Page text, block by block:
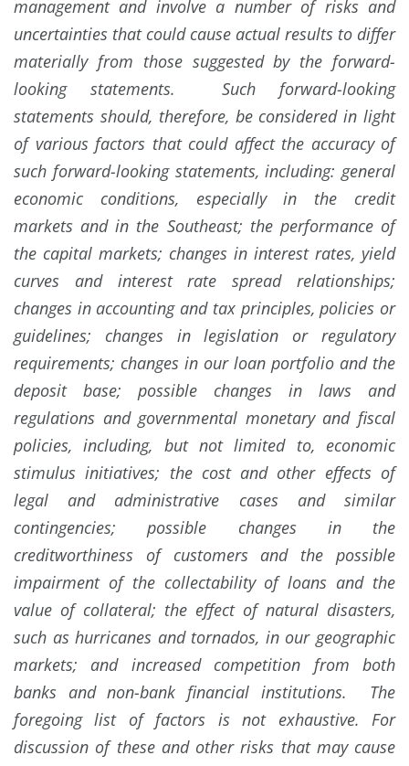
management and involve a number of risks and
uncertainties that could cause actual results to differ
materially from those suggested by the forward-
looking statements. Such forward-looking
statements should, therefore, be considered in light
of various factors that could affect the accuracy of
such forward-looking statements, including: general
economic conditions, especially in the credit
markets and in the Southeast; the performance of
the capital markets; changes in interest rates, yield
curves and interest rate spread relationships;
changes in accounting and tax principles, policies or
guidelines; changes in legislation or regulatory
requirements; changes in our loan portfolio and the
deposit base; possible changes in laws and
regulations and governmental monetary and fiscal
policies, including, but not limited to, economic
stimulus initiatives; the cost and other effects of
legal and administrative cases and similar
contingencies; possible changes in the
creditworthiness of customers and the possible
impairment of the collectability of loans and the
value of collateral; the effect of natural disasters,
such as hurricanes and tornados, in our geographic
markets; and increased competition from both
banks and non-bank financial institutions. The
foregoing list of factors is not exhaustive. For
discussion of these and other risks that may cause